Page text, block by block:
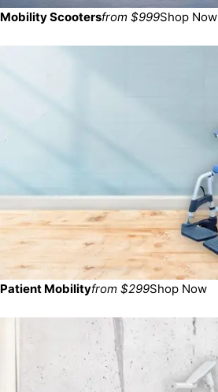
Mobility Scootersfrom $999Shop Now
Patient Mobilityfrom $299Shop Now